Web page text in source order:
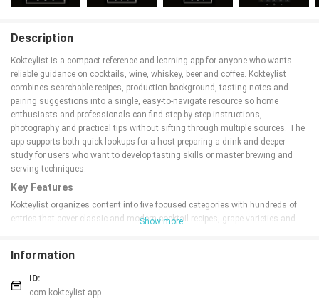
Description
Kokteylist is a compact reference and learning app for anyone who wants
reliable guidance on cocktails, wine, whiskey, beer and coffee. Kokteylist
combines searchable recipes, production background, tasting notes and
pairing suggestions into a single, easy-to-navigate resource so home
enthusiasts and professionals can find step-by-step instructions,
photography and practical tips without sifting through multiple sources. The
app supports both quick lookups for a host preparing a drink and deeper
study for users who want to develop tasting skills or master brewing and
serving techniques.
Key Features
Kokteylist organizes content into five focused categories with hundreds of
entries that cover classic and modern cocktail recipes, grape varieties and
steps, recommended glassware and garnishes, estimated preparation times
and clear photographs that illustrate critical stages. A smart search helps
locate recipes by name, ingredient, style or production detail, while filters let
you narrow results by difficulty, origin or flavor profile. Regular content
Show more
Information
ID:
com.kokteylist.app